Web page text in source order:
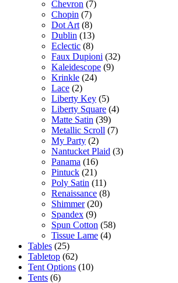
Chevron (7)
Chopin (7)
Dot Art (8)
Dublin (13)
Eclectic (8)
Faux Dupioni (32)
Kaleidescope (9)
Krinkle (24)
Lace (2)
Liberty Key (5)
Liberty Square (4)
Matte Satin (39)
Metallic Scroll (7)
My Party (2)
Nantucket Plaid (3)
Panama (16)
Pintuck (21)
Poly Satin (11)
Renaissance (8)
Shimmer (20)
Spandex (9)
Spun Cotton (58)
Tissue Lame (4)
Tables (25)
Tabletop (62)
Tent Options (10)
Tents (6)